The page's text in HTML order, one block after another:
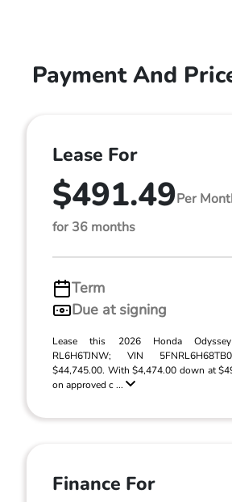
Payment And
Lease For
$491.49Per
for 36 months
Term
Due at signing
Lease this 2026 Honda
RL6H6TJNW; VIN
$44,745.00. With $4,474.00 down at
on approved c ...
Finance For